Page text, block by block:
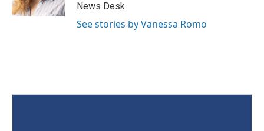
News Desk.
See stories by Vanessa Romo